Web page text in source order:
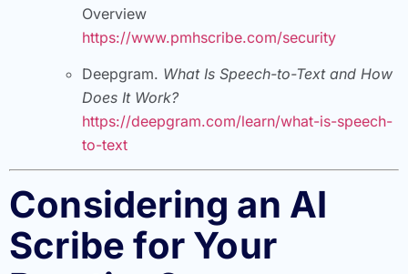
Overview
https://www.pmhscribe.com/security
Deepgram. What Is Speech-to-Text and How
Does It Work?
https://deepgram.com/learn/what-is-speech-
to-text
Considering an AI
Scribe for Your